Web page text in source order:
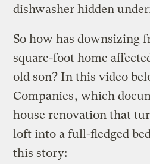
dishwasher hidden
So how has downsizing
square-foot home
old son? In this video
Companies, which
house renovation that
loft into a full-fledged
this story: